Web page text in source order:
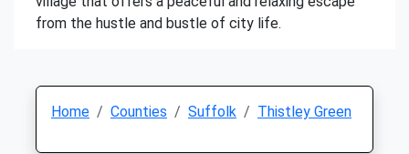
from the hustle and bustle of city life.
Home Counties Suffolk Thistley Green